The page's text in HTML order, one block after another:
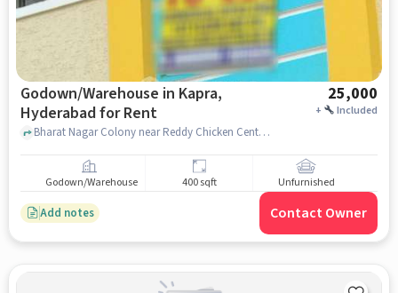
Godown/Warehouse in Kapra,
Hyderabad for Rent
25,000
+ Included
Bharat Nagar Colony near Reddy Chicken Center, Reddy Chicken Center, Kapra, hyderabad
Godown/Warehouse 400 sqft Unfurnished
Add notes Contact Owner